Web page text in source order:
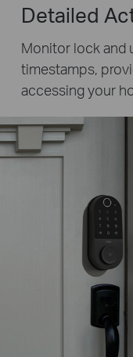
Detailed
Monitor lock and
timestamps,
accessing your